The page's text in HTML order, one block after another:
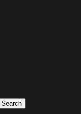
Search